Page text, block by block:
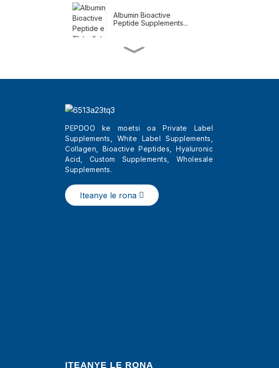
Albumin Bioactive
Peptide Supplements...
ea Boima ba Tlhaho
Wholesale Best Beauty
Tripeptides Col...
Powder ea Letlalo le
Hloekileng la Collagen
PEPDOO ke moetsi oa Private Label
Supplements, White Label Supplements,
Collagen, Bioactive Peptides, Hyaluronic
Acid, Custom Supplements, Wholesale
Supplements.
Iteanye le rona
ITEANYE LE RONA